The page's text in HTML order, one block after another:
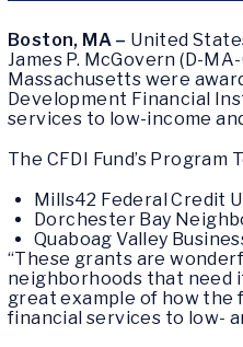
Boston, MA – United
James P. McGovern (D-
Massachusetts were
Development Financial
services to low-income
The CFDI Fund’s
Mills42 Federal Credit
Dorchester Bay
Quaboag Valley
“These grants are
neighborhoods that need
great example of how the
financial services to low-